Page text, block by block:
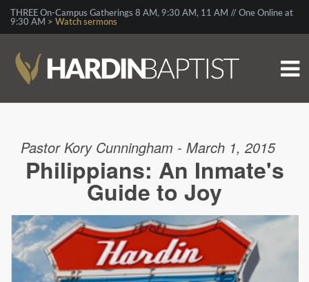
THREE On-Campus Gatherings 8 AM, 9:30 AM, 11 AM // One Online at
9:30 AM > Watch sermons
Pastor Kory Cunningham - March 1, 2015
Philippians: An Inmate's
Guide to Joy